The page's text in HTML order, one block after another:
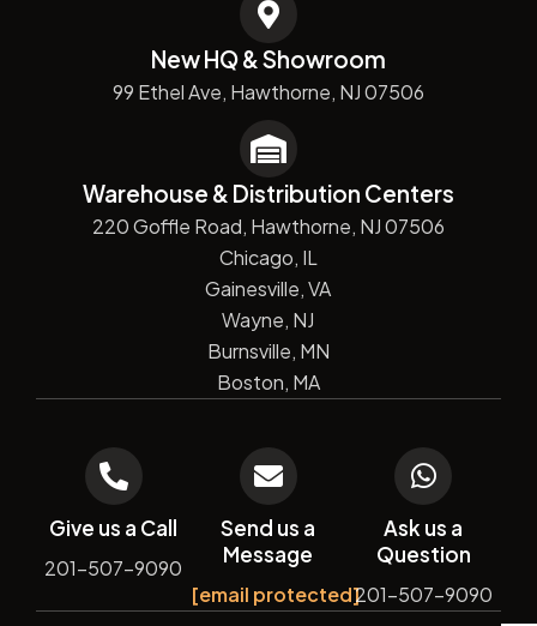
New HQ & Showroom
99 Ethel Ave, Hawthorne, NJ 07506
Warehouse & Distribution Centers
220 Goffle Road, Hawthorne, NJ 07506
Chicago, IL
Gainesville, VA
Wayne, NJ
Burnsville, MN
Boston, MA
Give us a Call
201-507-9090
Send us a
Message
[email protected]
Ask us a
Question
201-507-9090